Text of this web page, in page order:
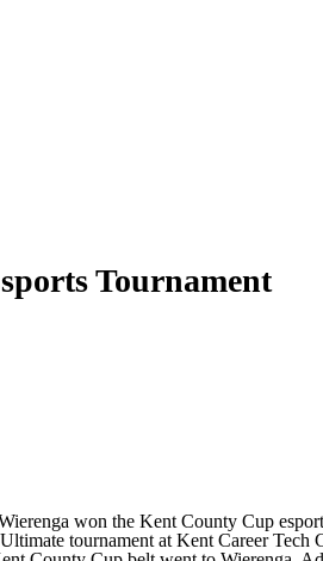
Tournament
won the Kent County Cup
tournament at Kent Career